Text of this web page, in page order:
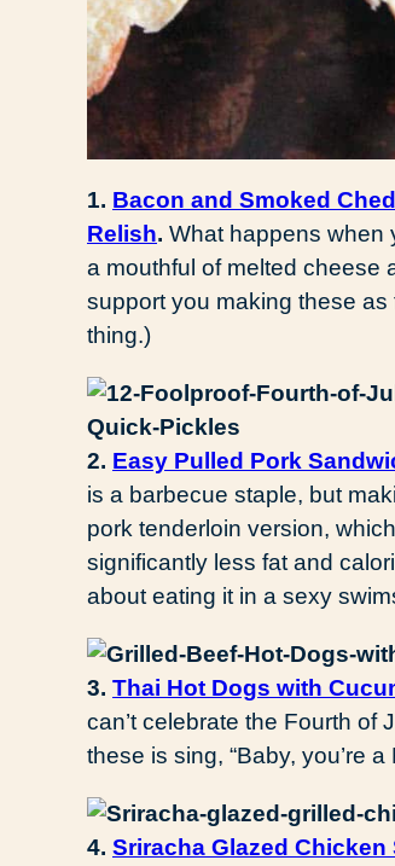
1. Bacon and Smoked
Relish. What happens when
a mouthful of melted cheese
support you making these as
thing.)
2. Easy Pulled Pork
is a barbecue staple, but
pork tenderloin version,
significantly less fat and
about eating it in a sexy
3. Thai Hot Dogs with
can’t celebrate the Fourth of
these is sing, “Baby, you’re
4. Sriracha Glazed Chicken